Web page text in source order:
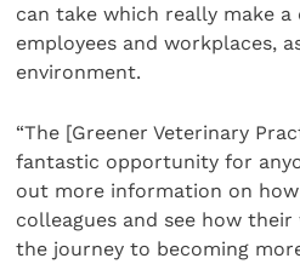
can take which really make
employees and workplaces,
environment.
“The [Greener Veterinary
fantastic opportunity for
out more information on
colleagues and see how
the journey to becoming